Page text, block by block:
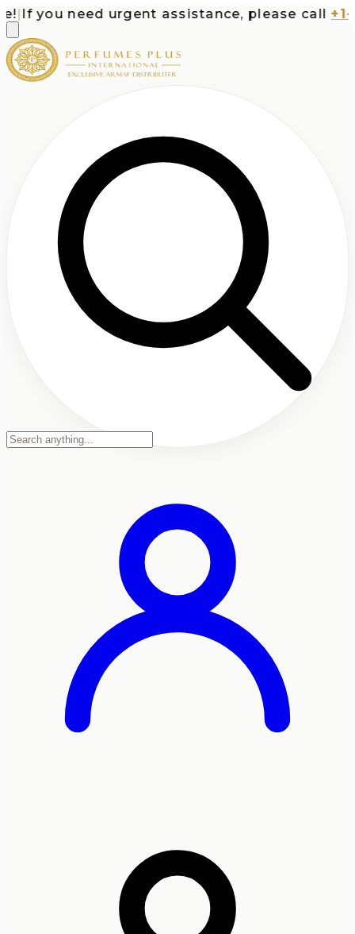
If you need urgent assistance, please call +1-